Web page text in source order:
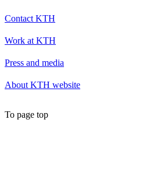
Contact KTH
Work at KTH
Press and media
About KTH website
To page top